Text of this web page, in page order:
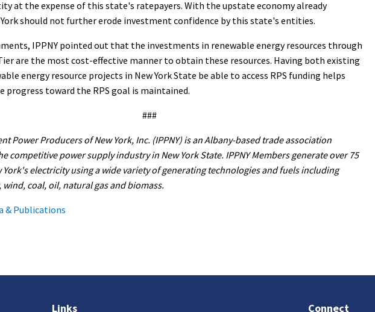
at the expense of this state's ratepayers. With the upstate economy already
should not further erode investment confidence by this state's entities.
IPPNY pointed out that the investments in renewable energy resources through
are the most cost-effective manner to obtain these resources. Having both existing
energy resource projects in New York State be able to access RPS funding helps
progress toward the RPS goal is maintained.
###
Power Producers of New York, Inc. (IPPNY) is an Albany-based trade association
competitive power supply industry in New York State. IPPNY Members generate over 75
York's electricity using a wide variety of generating technologies and fuels including
coal, oil, natural gas and biomass.
& Publications
Links Connect